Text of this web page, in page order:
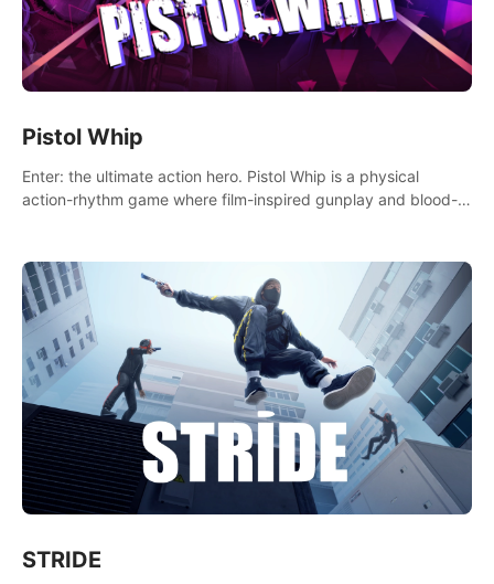
Pistol Whip
Enter: the ultimate action hero. Pistol Whip is a physical
action-rhythm game where film-inspired gunplay and blood-
STRIDE